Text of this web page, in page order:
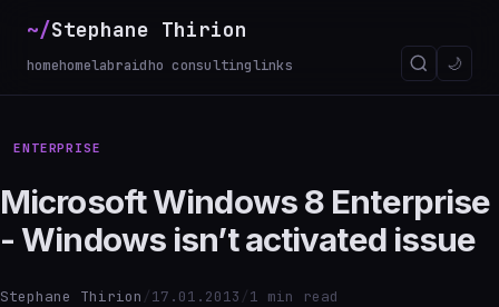
~/Stephane Thirion
homehomelabraidho consultinglinks 🌙
ENTERPRISE
Microsoft Windows 8 Enterprise
- Windows isn’t activated issue
Stephane Thirion /17.01.2013 /1 min read